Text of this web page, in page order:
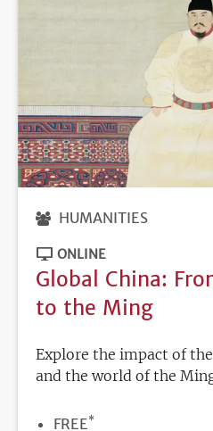
HUMANITIES
ONLINE
Global China:
to the Ming
Explore the impact of
and the world of the
PRICE
FREE*